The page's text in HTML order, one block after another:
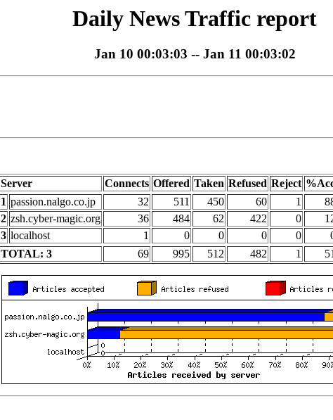
Daily News Traffic report
Jan 10 00:03:03 -- Jan 11 00:03:02
Server Connects Offered Taken Refused Reject
1 passion.nalgo.co.jp 32 511 450 60 1
2 zsh.cyber-magic.org 36 484 62 422 0
3 localhost 1 0 0 0 0
TOTAL: 3
69 995 512 482 1